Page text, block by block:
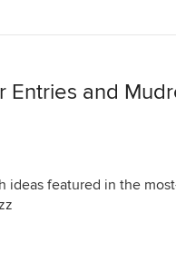
Entries and
ideas featured in the